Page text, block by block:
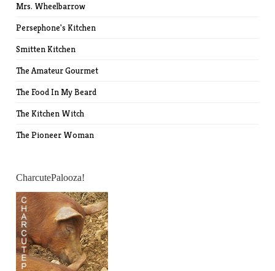
Mrs. Wheelbarrow
Persephone's Kitchen
Smitten Kitchen
The Amateur Gourmet
The Food In My Beard
The Kitchen Witch
The Pioneer Woman
CharcutePalooza!